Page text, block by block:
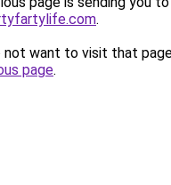
.
not want to visit that
page.